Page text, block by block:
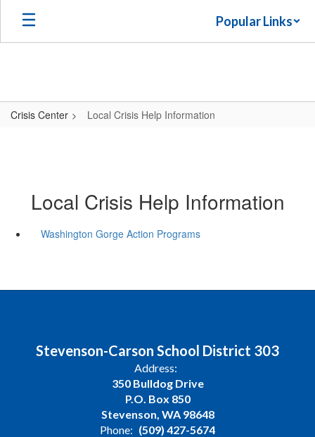
Skip
main
Popular Links
Crisis Center Local Crisis Help Information
Local Crisis Help Information
Washington Gorge Action Programs
Stevenson-Carson School District 303
Address:
350 Bulldog Drive
P.O. Box 850
Stevenson, WA 98648
Phone: (509) 427-5674